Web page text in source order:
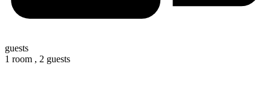
guests
1 room , 2 guests